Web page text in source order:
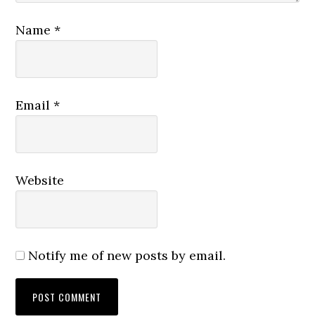
Name*
Email*
Website
Notify me of new posts by email.